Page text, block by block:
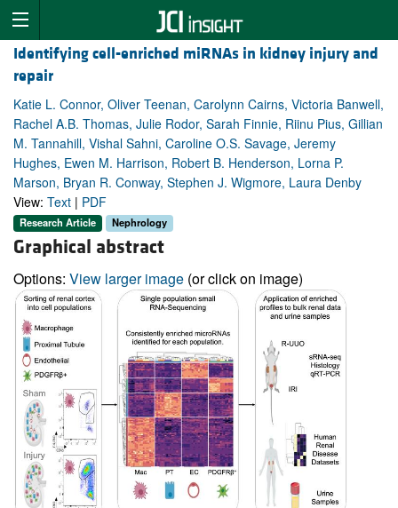
Identifying cell-enriched miRNAs in kidney injury and
repair
Katie L. Connor, Oliver Teenan, Carolynn Cairns, Victoria Banwell,
Rachel A.B. Thomas, Julie Rodor, Sarah Finnie, Riinu Pius, Gillian
M. Tannahill, Vishal Sahni, Caroline O.S. Savage, Jeremy
Hughes, Ewen M. Harrison, Robert B. Henderson, Lorna P.
Marson, Bryan R. Conway, Stephen J. Wigmore, Laura Denby
View: Text | PDF
Research Article Nephrology
Graphical abstract
Options: View larger image (or click on image)